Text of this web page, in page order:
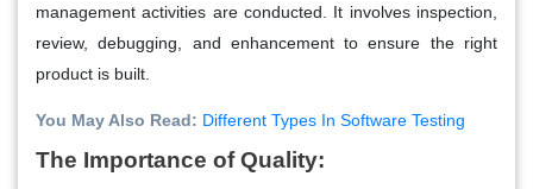
management activities are conducted. It involves inspection,
review, debugging, and enhancement to ensure the right
product is built.
You May Also Read: Different Types In Software Testing
The Importance of Quality: